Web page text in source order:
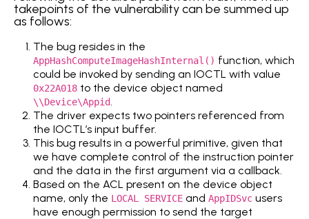
takepoints of the vulnerability can be summed up
as follows:
The bug resides in the
AppHashComputeImageHashInternal() function, which
could be invoked by sending an IOCTL with value
0x22A018 to the device object named
\\Device\Appid
The driver expects two pointers referenced from
the IOCTL’s input buffer.
This bug results in a powerful primitive, given that
we have complete control of the instruction pointer
and the data in the first argument via a callback.
Based on the ACL present on the device object
name, only the LOCAL SERVICE andAppIDSvc users
have enough permission to send the target